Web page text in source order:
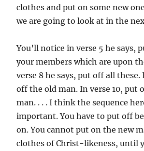
clothes and put on some new
we are going to look at in the
You’ll notice in verse 5 he says,
your members which are upon
verse 8 he says, put off all these.
off the old man. In verse 10, put
man. . . . I think the sequence
important. You have to put off
on. You cannot put on the new
clothes of Christ-likeness, until